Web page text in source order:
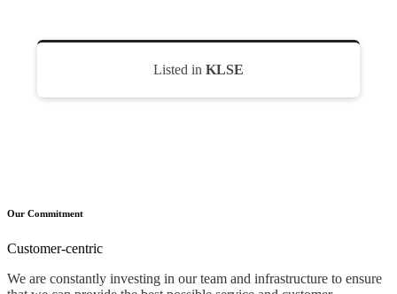
Listed in KLSE
Our Commitment
Customer-centric
We are constantly investing in our team and infrastructure to ensure